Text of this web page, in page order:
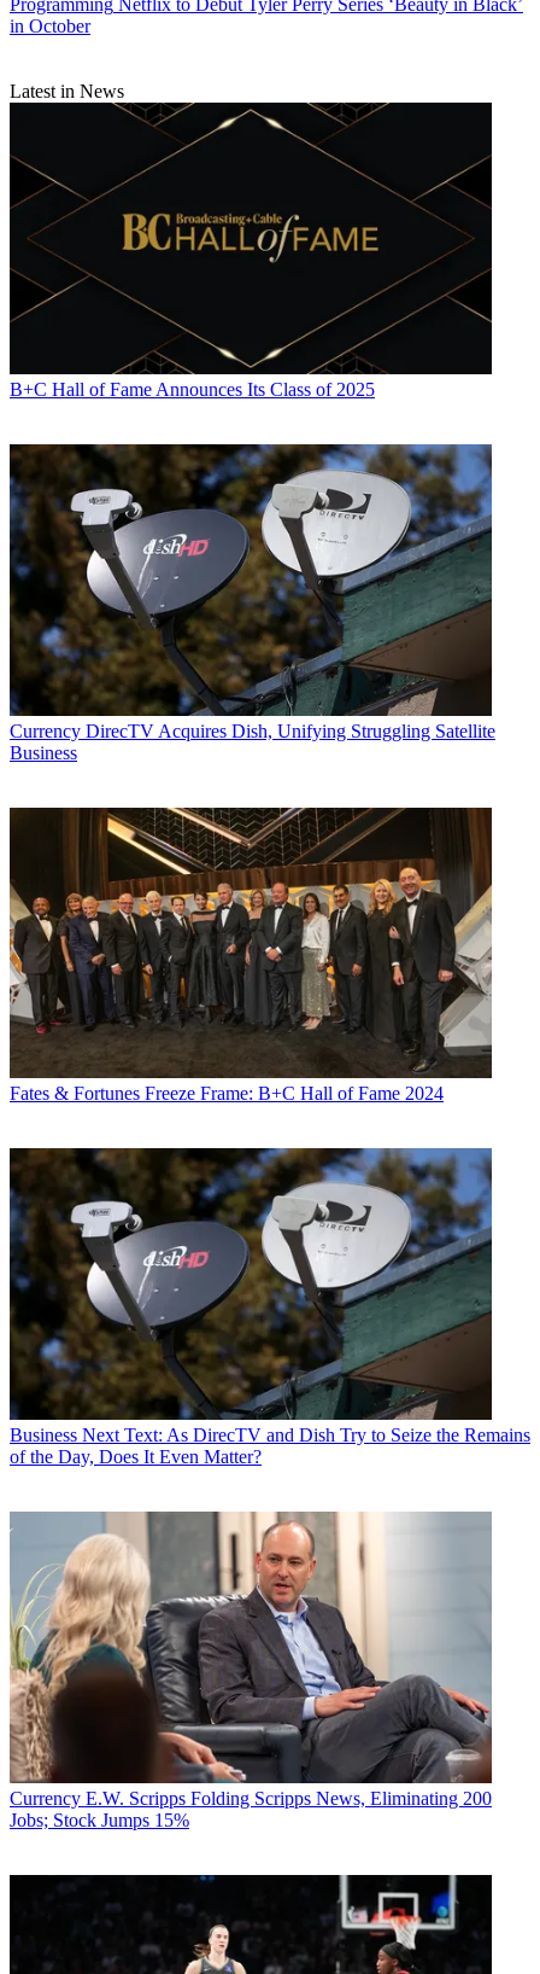
in October
Latest in News
B+C Hall of Fame Announces Its Class of 2025
Currency DirecTV Acquires Dish, Unifying Struggling Satellite
Business
Fates & Fortunes Freeze Frame: B+C Hall of Fame 2024
Business Next Text: As DirecTV and Dish Try to Seize the Remains
of the Day, Does It Even Matter?
Currency E.W. Scripps Folding Scripps News, Eliminating 200
Jobs; Stock Jumps 15%